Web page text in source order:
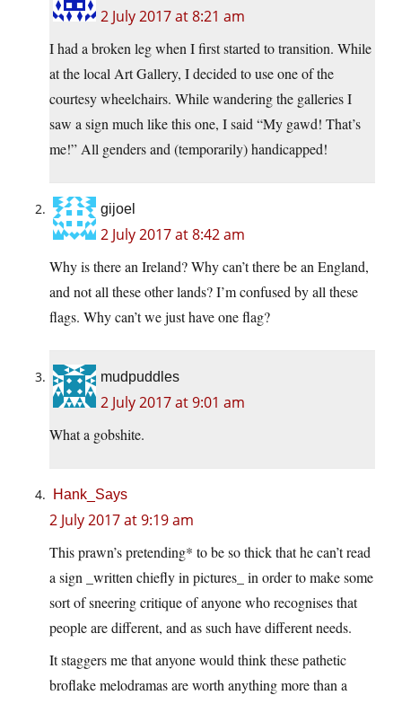
2 July 2017 at 8:21 am
I had a broken leg when I first started to transition. While
at the local Art Gallery, I decided to use one of the
courtesy wheelchairs. While wandering the galleries I
saw a sign much like this one, I said “My gawd! That’s
me!” All genders and (temporarily) handicapped!
gijoel
2 July 2017 at 8:42 am
Why is there an Ireland? Why can’t there be an England,
and not all these other lands? I’m confused by all these
flags. Why can’t we just have one flag?
mudpuddles
2 July 2017 at 9:01 am
What a gobshite.
Hank_Says
2 July 2017 at 9:19 am
This prawn’s pretending* to be so thick that he can’t read
a sign _written chiefly in pictures_ in order to make some
sort of sneering critique of anyone who recognises that
people are different, and as such have different needs.
It staggers me that anyone would think these pathetic
broflake melodramas are worth anything more than a